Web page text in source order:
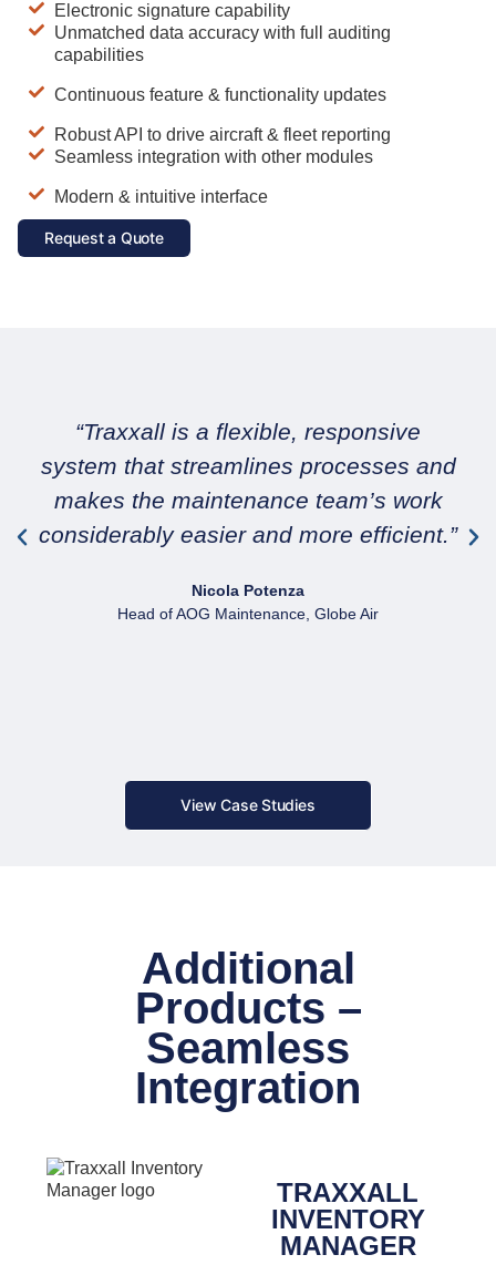
Electronic signature capability
Unmatched data accuracy with full auditing
capabilities
Continuous feature & functionality updates
Robust API to drive aircraft & fleet reporting
Seamless integration with other modules
Modern & intuitive interface
Request a Quote
“Traxxall is a flexible, responsive
system that streamlines processes and
makes the maintenance team’s work
considerably easier and more efficient.”
Nicola Potenza
Head of AOG Maintenance, Globe Air
View Case Studies
Additional
Products –
Seamless
Integration
TRAXXALL
INVENTORY
MANAGER